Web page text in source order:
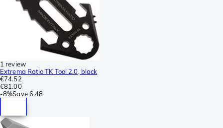
1 review
Extrema Ratio TK Tool 2.0, black
€74.52
€81.00
-8%Save 6.48